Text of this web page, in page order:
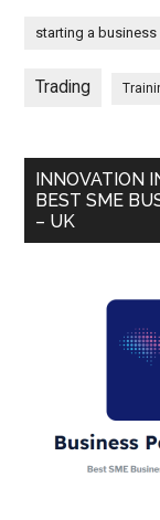
starting a business
Trading
INNOVATION
BEST SME
– UK